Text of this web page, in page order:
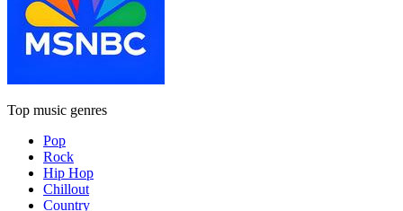
Top music genres
Pop
Rock
Hip Hop
Chillout
Country